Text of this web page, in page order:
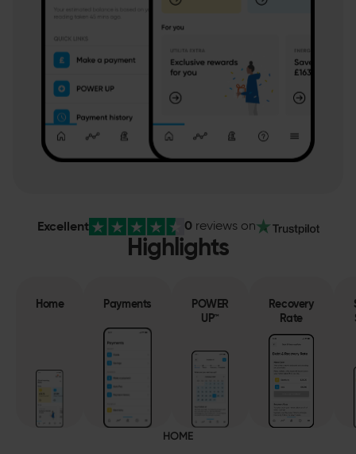
Excellent 0reviews on
Highlights
Home Payments
POWER
UP™
Recovery
Rate
HOME